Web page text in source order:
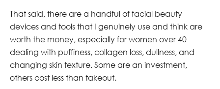
That said, there are a handful of facial beauty
devices and tools that I genuinely use and think are
worth the money, especially for women over 40
dealing with puffiness, collagen loss, dullness, and
changing skin texture. Some are an investment,
others cost less than takeout.